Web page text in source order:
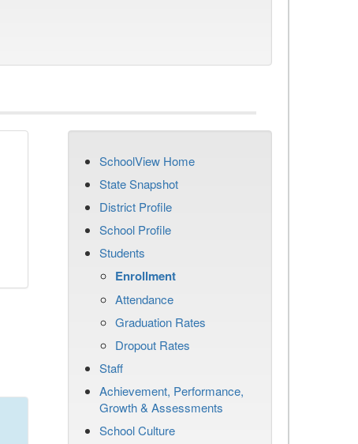
SchoolView Home
State Snapshot
District Profile
School Profile
Students
Enrollment
Attendance
Graduation Rates
Dropout Rates
Staff
Achievement, Performance,
Growth & Assessments
School Culture